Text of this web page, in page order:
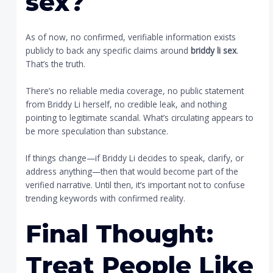
As of now, no confirmed, verifiable information exists
publicly to back any specific claims aroundbriddy li sex.
That’s the truth.
There’s no reliable media coverage, no public statement
from Briddy Li herself, no credible leak, and nothing
pointing to legitimate scandal. What’s circulating appears to
be more speculation than substance.
If things change—if Briddy Li decides to speak, clarify, or
address anything—then that would become part of the
verified narrative. Until then, it’s important not to confuse
trending keywords with confirmed reality.
Final Thought:
Treat People Like